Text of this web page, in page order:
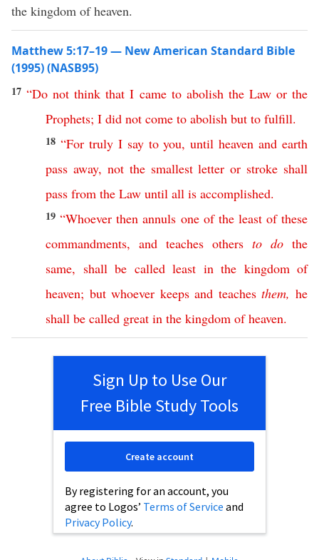
the kingdom of heaven.
Matthew 5:17–19 — New American Standard Bible
(1995) (NASB95)
17“Do not think that I came to abolish the Law or the
Prophets; I did not come to abolish but to fulfill.
18 “For truly I say to you,until heaven and earth
pass away, not the smallest letter or stroke shall
pass from the Law until all is accomplished.
19“Whoever then annuls one of the least of these
commandments, and teaches others to do the
same, shall be called least in the kingdom of
heaven; but whoever keeps and teaches them, he
shall be called great in the kingdom of heaven.
Sign Up to Use Our
Free Bible Study Tools
By registering for an account, you
agree to Logos’ Terms of Service and
Privacy Policy.
Create account